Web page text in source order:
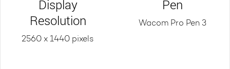
Display
Resolution
2560 x 1440 pixels
Pen
Wacom Pro Pen 3